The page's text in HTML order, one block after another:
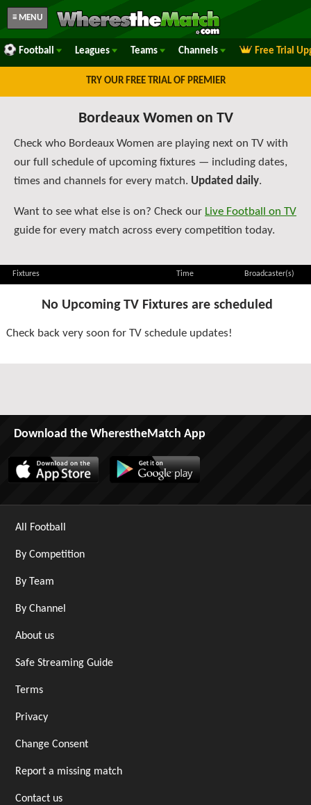
≡ MENU
Football Leagues Teams Channels Free Trial
TRY OUR FREE TRIAL OF PREMIER
Bordeaux Women on TV
Check who Bordeaux Women are playing next on TV with
our full schedule of upcoming fixtures — including dates,
times and channels for every match. Updated daily.
Want to see what else is on? Check our Live Football on TV
guide for every match across every competition today.
Fixtures Time Broadcaster(s)
No Upcoming TV Fixtures are scheduled
Check back very soon for TV schedule updates!
Download the WherestheMatch App
All Football
By Competition
By Team
By Channel
About us
Safe Streaming Guide
Terms
Privacy
Change Consent
Report a missing match
Contact us